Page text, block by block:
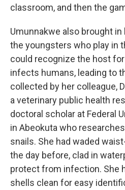
classroom, and then the
Umunnakwe also brought
the youngsters who play in
could recognize the host
infects humans, leading to
collected by her colleague,
a veterinary public health
doctoral scholar at Federal
in Abeokuta who
snails. She had waded
the day before, clad in
protect from infection. She
shells clean for easy